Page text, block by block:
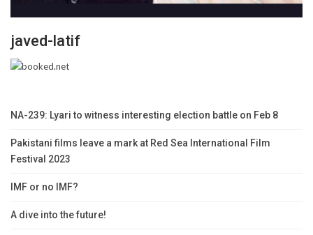
javed-latif
NA-239: Lyari to witness interesting election battle on Feb 8
Pakistani films leave a mark at Red Sea International Film
Festival 2023
IMF or no IMF?
A dive into the future!